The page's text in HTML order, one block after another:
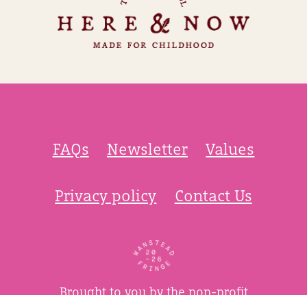
FAQs Newsletter Values
Privacy policy Contact Us
Brought to you by the non-profit